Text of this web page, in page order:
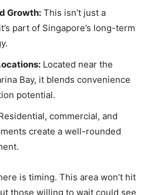
Growth: This isn’t just a
part of Singapore’s long-term
Located near the
Bay, it blends convenience
potential.
commercial, and
create a well-rounded
is timing. This area won’t hit
those willing to wait could see